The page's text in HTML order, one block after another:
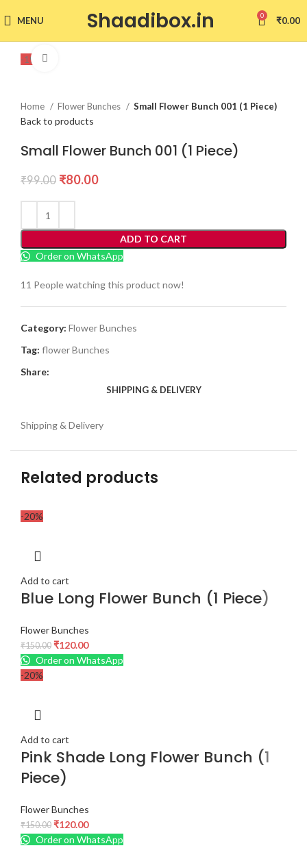
MENU Shaadibox.in 0 ₹0.00
-19%
Home Flower Bunches Small Flower Bunch 001 (1 Piece)
Back to products
Small Flower Bunch 001 (1 Piece)
₹99.00 ₹80.00
ADD TO CART
Order on WhatsApp
11 People watching this product now!
Category: Flower Bunches
Tag: flower Bunches
Share:
SHIPPING & DELIVERY
Shipping & Delivery
Related products
-20%
Add to cart
Blue Long Flower Bunch (1 Piece)
Flower Bunches
₹150.00 ₹120.00
Order on WhatsApp
-20%
Add to cart
Pink Shade Long Flower Bunch (1
Piece)
Flower Bunches
₹150.00 ₹120.00
Order on WhatsApp